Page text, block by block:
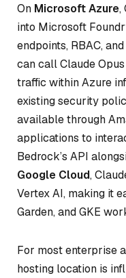
On Microsoft Azure,
into Microsoft
endpoints, RBAC,
can call Claude
traffic within Azure
existing security
available through
applications to
Bedrock’s API
Google Cloud,
Vertex AI, making it
Garden, and GKE
For most enterprise
hosting location is